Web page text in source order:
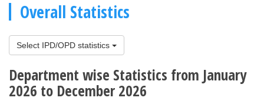
Overall Statistics
Select IPD/OPD statistics
Department wise Statistics from January
2026 to December 2026